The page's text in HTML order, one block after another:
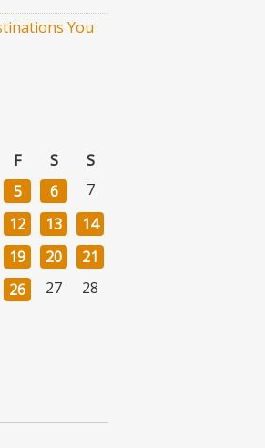
You
F S
S
5 6
7
12 13
14
19 20
21
26 27
28